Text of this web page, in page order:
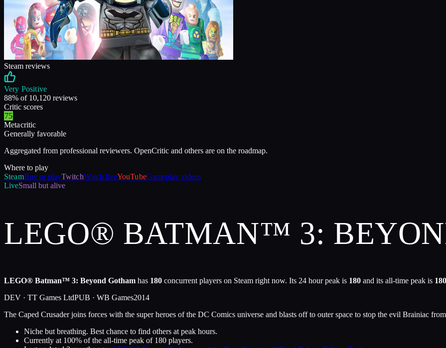
Steam reviews
Very Positive
88% of 10,120 reviews
Critic scores
75
Metacritic
Generally favorable
Aggregated from professional reviewers. OpenCritic and others are on the roadmap.
Where to play
SteamBuy or playTwitchWatch liveYouTubeGameplay videos
LiveSmall but alive
LEGO® BATMAN™ 3:
LEGO® Batman™ 3: Beyond Gotham has 180 concurrent players on Steam right now. Its 24 hour peak is 180 and its all-time peak is 180
DEV · TT Games LtdPUB · WB Games2014
The Caped Crusader joins forces with the super heroes of the DC Comics universe and blasts off to outer space to stop the evil Brainiac
Niche but breathing. Best chance to find others at peak hours.
Currently at 100% of the all-time peak of 180 players.